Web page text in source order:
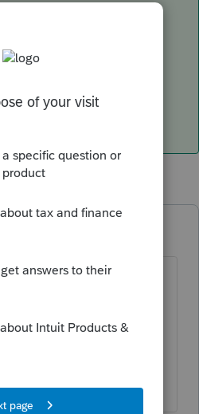
1748911-2018-
tax-reform-su...
articles/1748911-
tax-reform-